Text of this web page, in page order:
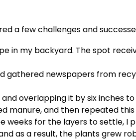
a few challenges and
in my backyard. The spot
gathered newspapers from
overlapping it by six inches
and then repeated
weeks for the layers to settle, I
as a result, the plants grew